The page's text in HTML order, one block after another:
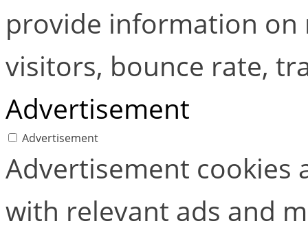
provide information
visitors, bounce rate,
Advertisement
Advertisement
Advertisement cookies
with relevant ads and